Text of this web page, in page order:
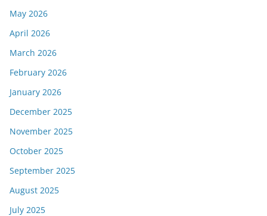
May 2026
April 2026
March 2026
February 2026
January 2026
December 2025
November 2025
October 2025
September 2025
August 2025
July 2025